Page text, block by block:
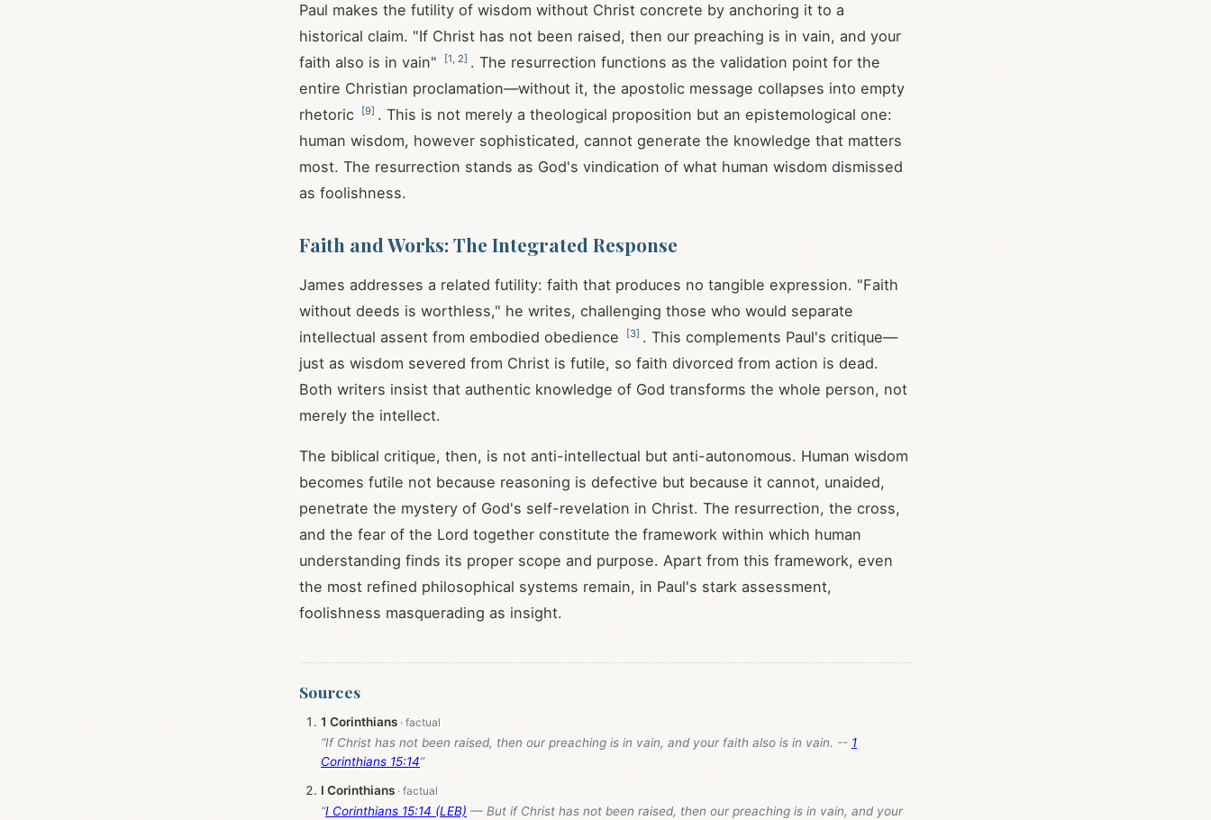
Paul makes the futility of wisdom without Christ concrete by anchoring it to a
historical claim. "If Christ has not been raised, then our preaching is in vain, and your
faith also is in vain"
[1 2] . The resurrection functions as the validation point for the
entire Christian proclamation—without it, the apostolic message collapses into empty
rhetoric
[9] . This is not merely a theological proposition but an epistemological one:
human wisdom, however sophisticated, cannot generate the knowledge that matters
most. The resurrection stands as God's vindication of what human wisdom dismissed
as foolishness.
Faith and Works: The Integrated Response
James addresses a related futility: faith that produces no tangible expression. "Faith
without deeds is worthless," he writes, challenging those who would separate
intellectual assent from embodied obedience
[3] . This complements Paul's critique—
just as wisdom severed from Christ is futile, so faith divorced from action is dead.
Both writers insist that authentic knowledge of God transforms the whole person, not
merely the intellect.
The biblical critique, then, is not anti-intellectual but anti-autonomous. Human wisdom
becomes futile not because reasoning is defective but because it cannot, unaided,
penetrate the mystery of God's self-revelation in Christ. The resurrection, the cross,
and the fear of the Lord together constitute the framework within which human
understanding finds its proper scope and purpose. Apart from this framework, even
the most refined philosophical systems remain, in Paul's stark assessment,
foolishness masquerading as insight.
Sources
1 Corinthians
“If Christ has not been raised, then our preaching is in vain, and your faith also is in vain. -- 1
Corinthians 15:14”
I Corinthians
“I Corinthians 15:14 (LEB) — But if Christ has not been raised, then our preaching is in vain, and your